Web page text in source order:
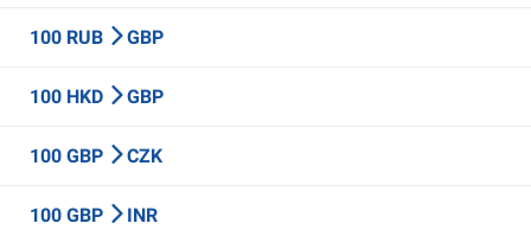
100 RUB GBP
100 HKD GBP
100 GBP CZK
100 GBP INR